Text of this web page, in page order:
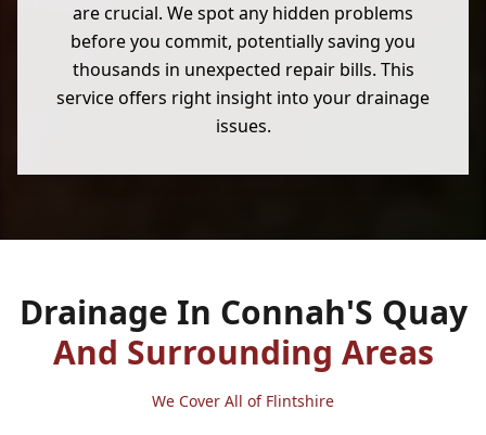
are crucial. We spot any hidden problems
before you commit, potentially saving you
thousands in unexpected repair bills. This
service offers right insight into your drainage
issues.
Drainage In Connah'S Quay
And Surrounding Areas
We Cover All of Flintshire